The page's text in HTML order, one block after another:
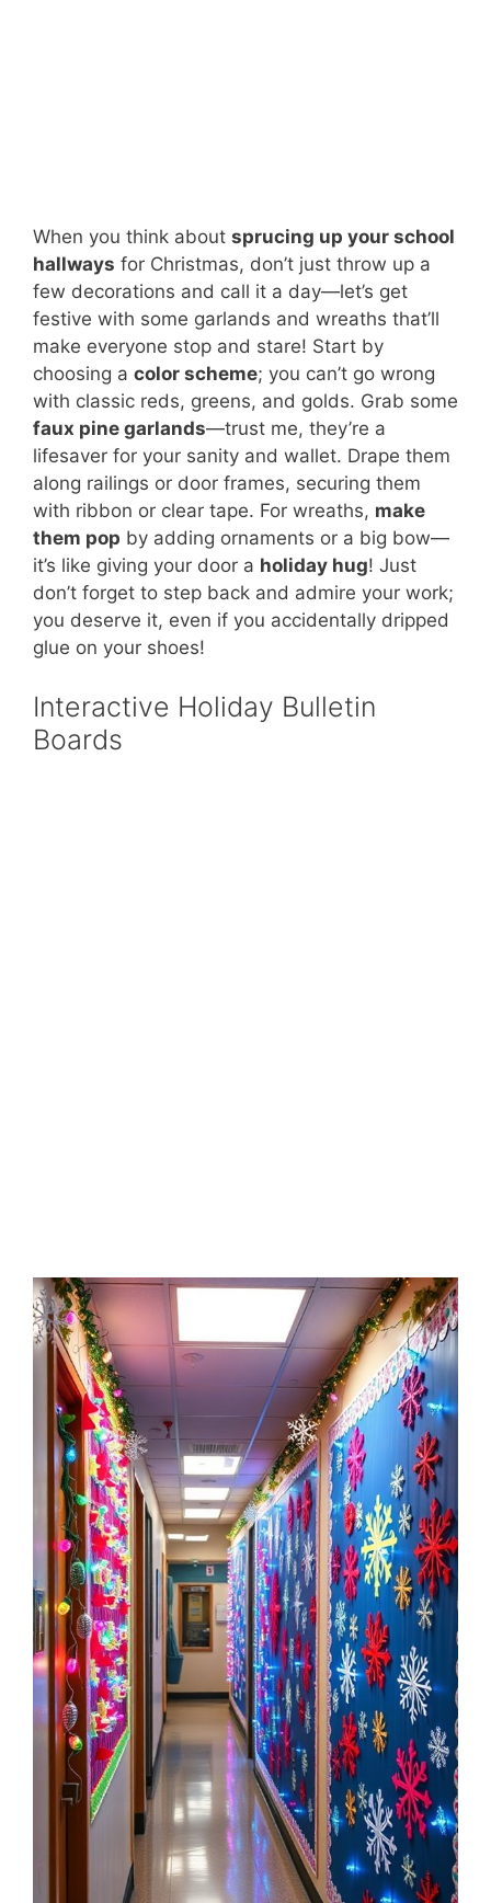
When you think about sprucing up your school
hallways for Christmas, don’t just throw up a
few decorations and call it a day—let’s get
festive with some garlands and wreaths that’ll
make everyone stop and stare! Start by
choosing a color scheme; you can’t go wrong
with classic reds, greens, and golds. Grab some
faux pine garlands—trust me, they’re a
lifesaver for your sanity and wallet. Drape them
along railings or door frames, securing them
with ribbon or clear tape. For wreaths, make
them pop by adding ornaments or a big bow—
it’s like giving your door a holiday hug! Just
don’t forget to step back and admire your work;
you deserve it, even if you accidentally dripped
glue on your shoes!
Interactive Holiday Bulletin
Boards